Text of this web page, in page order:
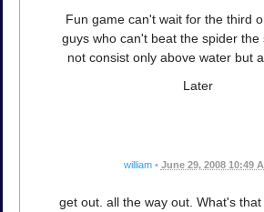
Fun game can't wait for the third
guys who can't beat the spider the
not consist only above water but
Later
william • June 29, 2008 10:49
get out. all the way out. What's